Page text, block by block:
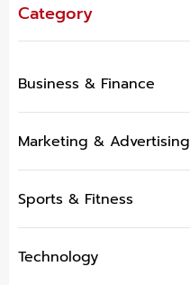
Category
Business & Finance
Marketing & Advertising
Sports & Fitness
Technology